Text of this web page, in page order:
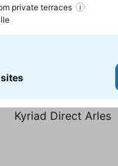
private terraces